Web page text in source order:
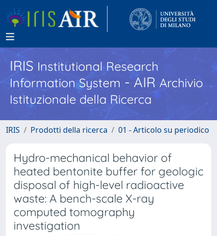
IRISInstitutional Research
Information System - AIR Archivio
Istituzionale della Ricerca
IRIS Prodotti della ricerca 01 - Articolo su periodico
Hydro-mechanical behavior of
heated bentonite buffer for geologic
disposal of high-level radioactive
waste: A bench-scale X-ray
computed tomography
investigation